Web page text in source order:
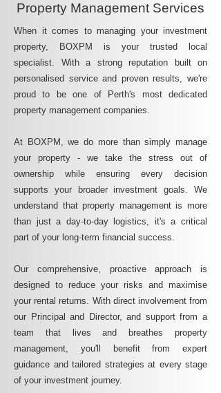
Property Management Services
When it comes to managing your investment
property, BOXPM is your trusted local
specialist. With a strong reputation built on
personalised service and proven results, we're
proud to be one of Perth's most dedicated
property management companies.
At BOXPM, we do more than simply manage
your property - we take the stress out of
ownership while ensuring every decision
supports your broader investment goals. We
understand that property management is more
than just a day-to-day logistics, it's a critical
part of your long-term financial success.
Our comprehensive, proactive approach is
designed to reduce your risks and maximise
your rental returns. With direct involvement from
our Principal and Director, and support from a
team that lives and breathes property
management, you'll benefit from expert
guidance and tailored strategies at every stage
of your investment journey.